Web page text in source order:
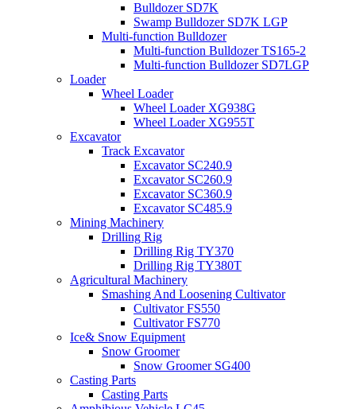
Bulldozer SD7K
Swamp Bulldozer SD7K LGP
Multi-function Bulldozer
Multi-function Bulldozer TS165-2
Multi-function Bulldozer SD7LGP
Loader
Wheel Loader
Wheel Loader XG938G
Wheel Loader XG955T
Excavator
Track Excavator
Excavator SC240.9
Excavator SC260.9
Excavator SC360.9
Excavator SC485.9
Mining Machinery
Drilling Rig
Drilling Rig TY370
Drilling Rig TY380T
Agricultural Machinery
Smashing And Loosening Cultivator
Cultivator FS550
Cultivator FS770
Ice& Snow Equipment
Snow Groomer
Snow Groomer SG400
Casting Parts
Casting Parts